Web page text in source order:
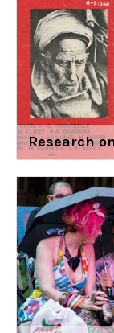
Research